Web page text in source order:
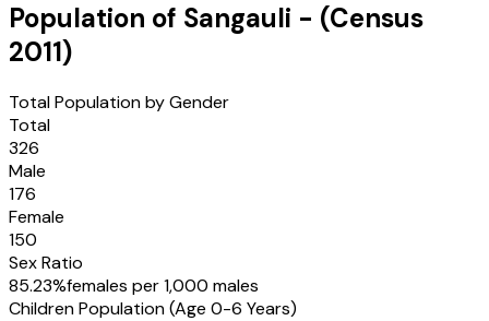
Population of Sangauli - (Census
2011)
Total Population by Gender
Total
326
Male
176
Female
150
Sex Ratio
85.23%females per 1,000 males
Children Population (Age 0-6 Years)